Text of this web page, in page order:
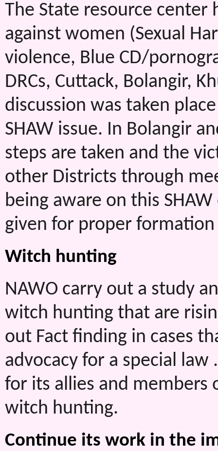
The State resource center
against women (Sexual
violence, Blue CD/
DRCs, Cuttack, Bolangir,
discussion was taken
SHAW issue. In Bolangir
steps are taken and the
other Districts through
being aware on this
given for proper
Witch hunting
NAWO carry out a study
witch hunting that are
out Fact finding in cases
advocacy for a special law
for its allies and members
witch hunting.
Continue its work in the